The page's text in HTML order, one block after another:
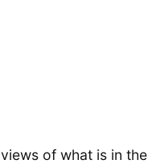
views of what is in the